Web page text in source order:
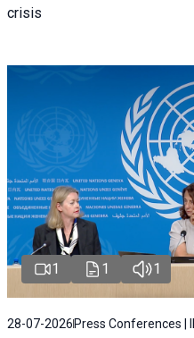
crisis
1 1 1
28-07-2026Press Conferences |